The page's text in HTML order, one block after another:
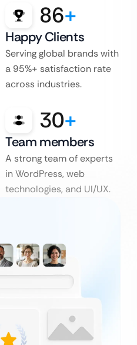
86+
Happy Clients
Serving global brands with
a 95%+ satisfaction rate
across industries.
30+
Team members
A strong team of experts
in WordPress, web
technologies, and UI/UX.